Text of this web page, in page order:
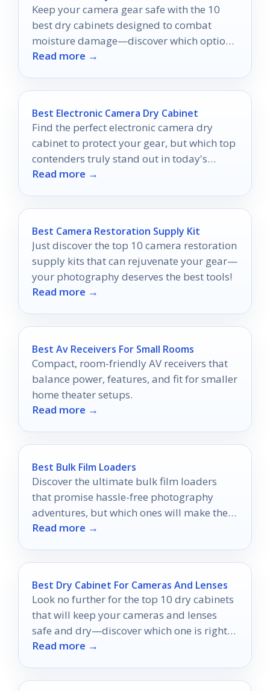
Keep your camera gear safe with the 10
best dry cabinets designed to combat
moisture damage—discover which options
will best protect your valuable equipment!
Read more →
Best Electronic Camera Dry Cabinet
Find the perfect electronic camera dry
cabinet to protect your gear, but which top
contenders truly stand out in today's
market?
Read more →
Best Camera Restoration Supply Kit
Just discover the top 10 camera restoration
supply kits that can rejuvenate your gear—
your photography deserves the best tools!
Read more →
Best Av Receivers For Small Rooms
Compact, room-friendly AV receivers that
balance power, features, and fit for smaller
home theater setups.
Read more →
Best Bulk Film Loaders
Discover the ultimate bulk film loaders
that promise hassle-free photography
adventures, but which ones will make the
cut for your next shoot?
Read more →
Best Dry Cabinet For Cameras And Lenses
Look no further for the top 10 dry cabinets
that will keep your cameras and lenses
safe and dry—discover which one is right
for you!
Read more →